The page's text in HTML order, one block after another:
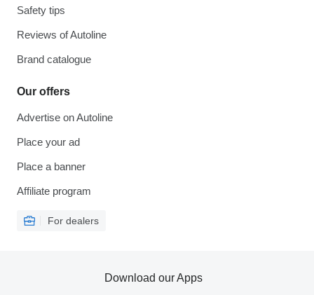
Safety tips
Reviews of Autoline
Brand catalogue
Our offers
Advertise on Autoline
Place your ad
Place a banner
Affiliate program
For dealers
Download our Apps